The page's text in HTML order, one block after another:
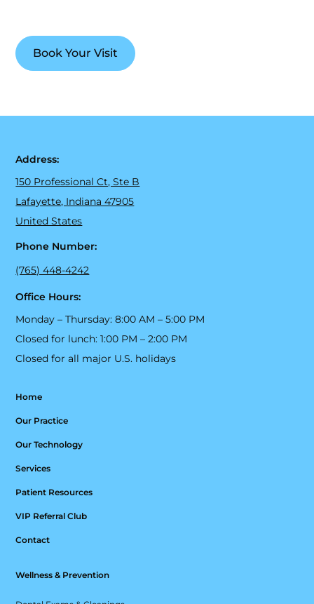
Book Your Visit
Address:
150 Professional Ct, Ste B
Lafayette, Indiana 47905
United States
Phone Number:
(765) 448-4242
Office Hours:
Monday – Thursday: 8:00 AM – 5:00 PM
Closed for lunch: 1:00 PM – 2:00 PM
Closed for all major U.S. holidays
Home
Our Practice
Our Technology
Services
Patient Resources
VIP Referral Club
Contact
Wellness & Prevention